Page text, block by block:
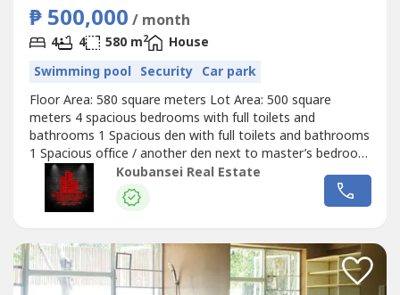
₱ 500,000 / month
4 4 580 m2
House
Swimming pool Security Car park
Floor Area: 580 square meters Lot Area: 500 square
meters 4 spacious bedrooms with full toilets and
bathrooms 1 Spacious den with full toilets and bathrooms
1 Spacious office / another den next to master’s bedroom
Spacious kitchen Spacious garden Spacious living & dining
area Spacious family area Well refurbished house in
dasmarinas village makati Price: Php 250,000 Monthly
Koubansei Real Estate